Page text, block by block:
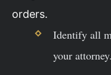
orders.
Identify all
your attorney.